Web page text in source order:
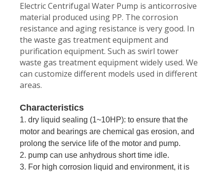
Electric Centrifugal Water Pump is anticorrosive
material produced using PP. The corrosion
resistance and aging resistance is very good. In
the waste gas treatment equipment and
purification equipment. Such as swirl tower
waste gas treatment equipment widely used. We
can customize different models used in different
areas.
Characteristics
1. dry liquid sealing (1~10HP): to ensure that the
motor and bearings are chemical gas erosion, and
prolong the service life of the motor and pump.
2. pump can use anhydrous short time idle.
3. For high corrosion liquid and environment, it is